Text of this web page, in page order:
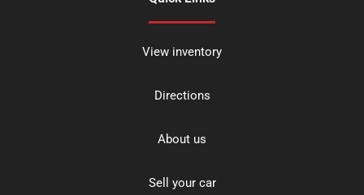
View inventory
Directions
About us
Sell your car